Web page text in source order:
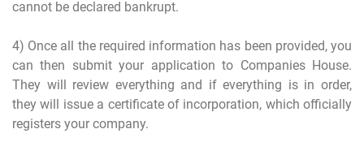
cannot be declared bankrupt.
4) Once all the required information has been provided, you
can then submit your application to Companies House.
They will review everything and if everything is in order,
they will issue a certificate of incorporation, which officially
registers your company.